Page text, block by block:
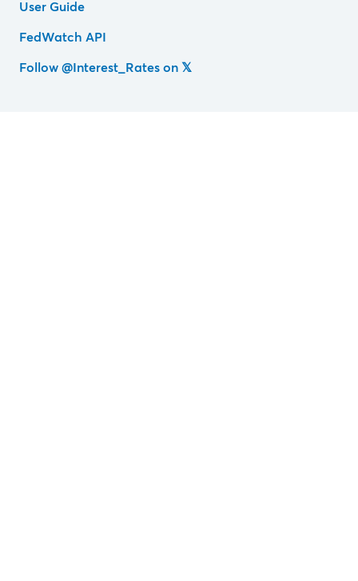
User Guide
FedWatch API
Follow @Interest_Rates on 𝕏